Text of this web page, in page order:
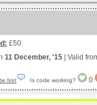
£50
11 December, '15 | Valid
first Is code working? 0